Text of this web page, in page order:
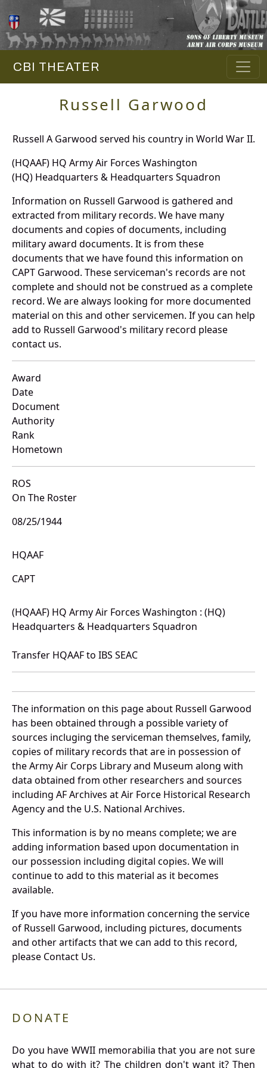
CBI THEATER
Russell Garwood
Russell A Garwood served his country in World War II.
(HQAAF) HQ Army Air Forces Washington
(HQ) Headquarters & Headquarters Squadron
Information on Russell Garwood is gathered and
extracted from military records. We have many
documents and copies of documents, including
military award documents. It is from these
documents that we have found this information on
CAPT Garwood. These serviceman's records are not
complete and should not be construed as a complete
record. We are always looking for more documented
material on this and other servicemen. If you can help
add to Russell Garwood's military record please
contact us.
Award
Date
Document
Authority
Rank
Hometown
ROS
On The Roster
08/25/1944
HQAAF
CAPT
(HQAAF) HQ Army Air Forces Washington : (HQ)
Headquarters & Headquarters Squadron
Transfer HQAAF to IBS SEAC
The information on this page about Russell Garwood
has been obtained through a possible variety of
sources incluging the serviceman themselves, family,
copies of military records that are in possession of
the Army Air Corps Library and Museum along with
data obtained from other researchers and sources
including AF Archives at Air Force Historical Research
Agency and the U.S. National Archives.
This information is by no means complete; we are
adding information based upon documentation in
our possession including digital copies. We will
continue to add to this material as it becomes
available.
If you have more information concerning the service
of Russell Garwood, including pictures, documents
and other artifacts that we can add to this record,
please Contact Us.
DONATE
Do you have WWII memorabilia that you are not sure
what to do with it? The children don't want it? Then